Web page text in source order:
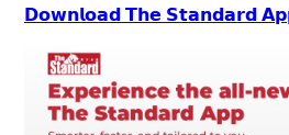
𝗗𝗼𝘄𝗻𝗹𝗼𝗮𝗱 𝗧𝗵𝗲 𝗦𝘁𝗮𝗻𝗱𝗮𝗿𝗱